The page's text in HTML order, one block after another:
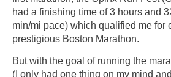
had a finishing time of 3 hours and
min/mi pace) which qualified me for
prestigious Boston Marathon.
But with the goal of running the
(I only had one thing on my mind